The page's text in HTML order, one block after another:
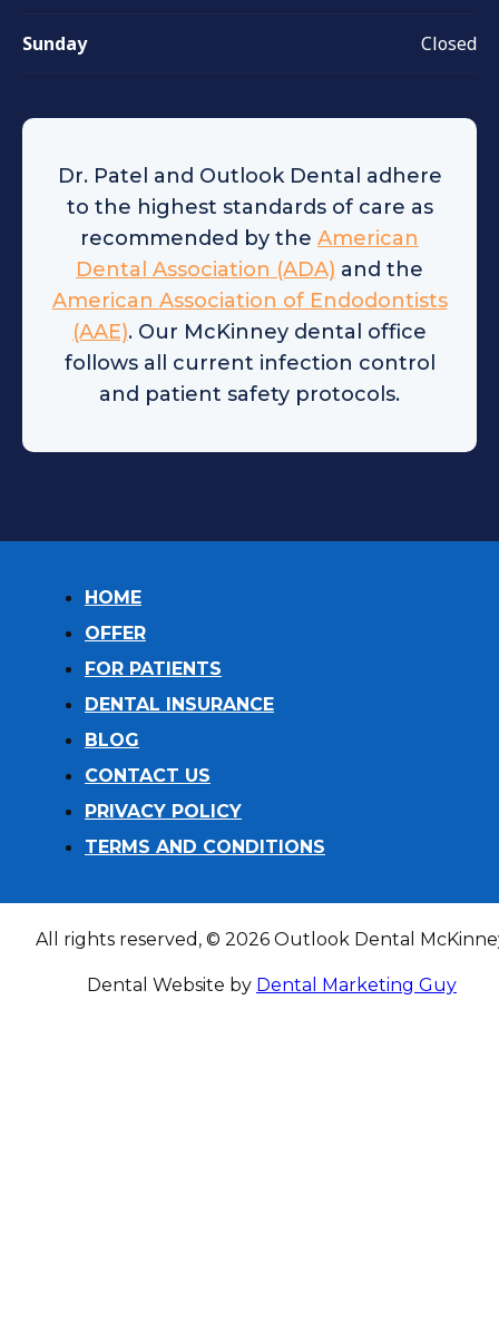
Sunday Closed
Dr. Patel and Outlook Dental adhere
to the highest standards of care as
recommended by the American
Dental Association (ADA) and the
American Association of Endodontists
(AAE). Our McKinney dental office
follows all current infection control
and patient safety protocols.
HOME
OFFER
FOR PATIENTS
DENTAL INSURANCE
BLOG
CONTACT US
PRIVACY POLICY
TERMS AND CONDITIONS
All rights reserved, © 2026 Outlook Dental
Dental Website by Dental Marketing Guy